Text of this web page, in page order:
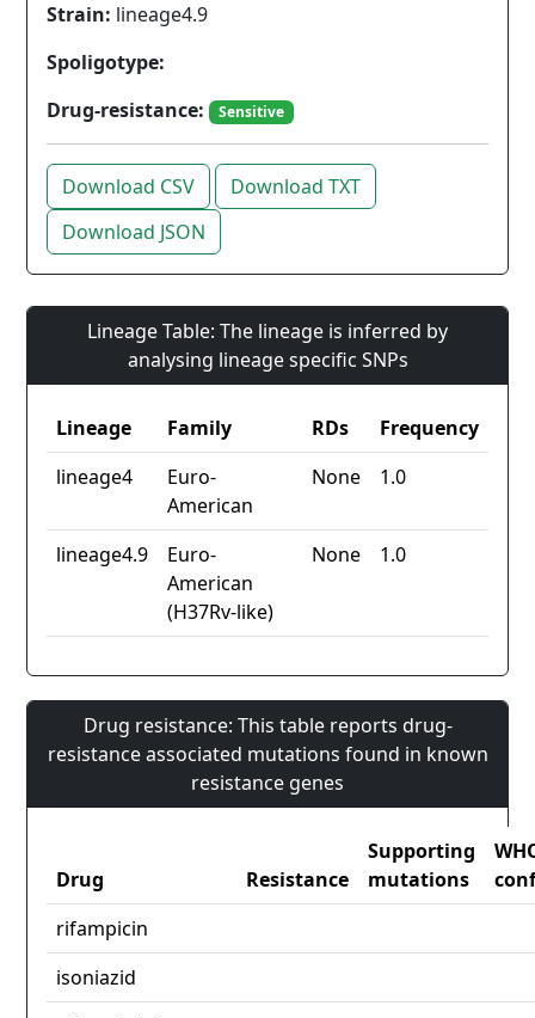
Strain: lineage4.9
Spoligotype:
Drug-resistance:
Sensitive
Download CSV
Download TXT
Download JSON
Lineage Table: The lineage is inferred by
analysing lineage specific SNPs
Lineage Family RDs
Frequency
lineage4
Euro-
American
None 1.0
lineage4.9
Euro-
American
(H37Rv-like)
None 1.0
Drug resistance: This table reports drug-
resistance associated mutations found in known
resistance genes
Drug Resistance
Supporting
mutations
rifampicin
isoniazid